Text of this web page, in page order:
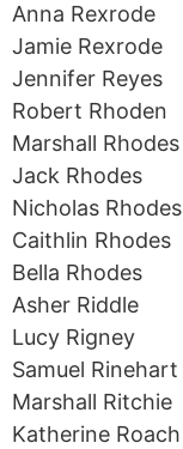
Anna Rexrode
Jamie Rexrode
Jennifer Reyes
Robert Rhoden
Marshall Rhodes
Jack Rhodes
Nicholas Rhodes
Caithlin Rhodes
Bella Rhodes
Asher Riddle
Lucy Rigney
Samuel Rinehart
Marshall Ritchie
Katherine Roach